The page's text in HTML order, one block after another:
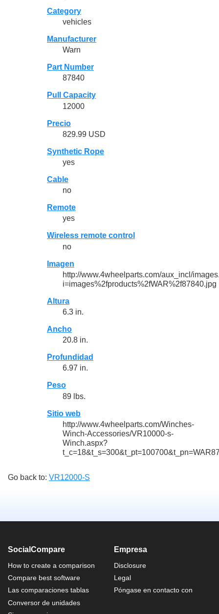
Category
vehicles
Manufacturer
Warn
Part Number
87840
Pull Capacity
12000
Precio
829.99 USD
Synthetic Rope
yes
Cable
no
Remote
yes
Wireless remote control
no
Imagen
http://www.4wheelparts.com/aux_incl/
i=images%2fproducts%2fWAR%2f87840.jpg
Altura
6.3 in.
Ancho
20.8 in.
Profundidad
6.97 in.
Peso
89 lbs.
Sitio web
http://www.4wheelparts.com/Winches-
Winch-Accessories/VR10000-s-
Winch.aspx?
Go back to: VR12000-S
SocialCompare
How to create a comparison
Compare best software
Las comparaciones tablas
Conversor de unidades
Empresa
Disclosure
Legal
Póngase en contacto con